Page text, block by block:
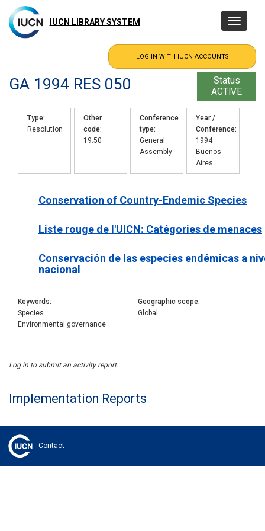
main
content
IUCN LIBRARY SYSTEM
Toggle
GA 1994 RES 050
Status
ACTIVE
Type
Resolution
Other
code
19.50
Conference
type
General
Assembly
Year /
Conference
1994
Buenos
Aires
Conservation of Country-Endemic Species
Liste rouge de l'UICN: Catégories de menaces
Conservación de las especies endémicas a
nacional
Keywords
Species
Environmental governance
Geographic scope
Global
Log in to submit an activity report.
Implementation Reports
Contact